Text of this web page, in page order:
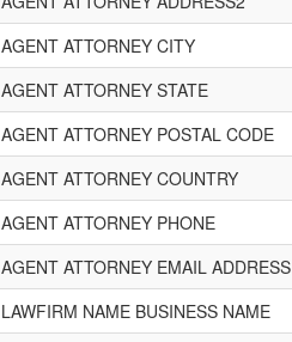
AGENT ATTORNEY CITY
AGENT ATTORNEY STATE
AGENT ATTORNEY POSTAL CODE
AGENT ATTORNEY COUNTRY
AGENT ATTORNEY PHONE
AGENT ATTORNEY EMAIL ADDRESS
LAWFIRM NAME BUSINESS NAME